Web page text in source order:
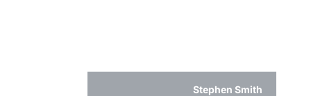
Stephen Smith